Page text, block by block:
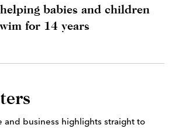
babies and children
for 14 years
and business highlights straight to